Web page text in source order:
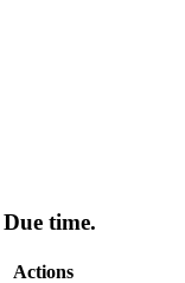
time.
Actions